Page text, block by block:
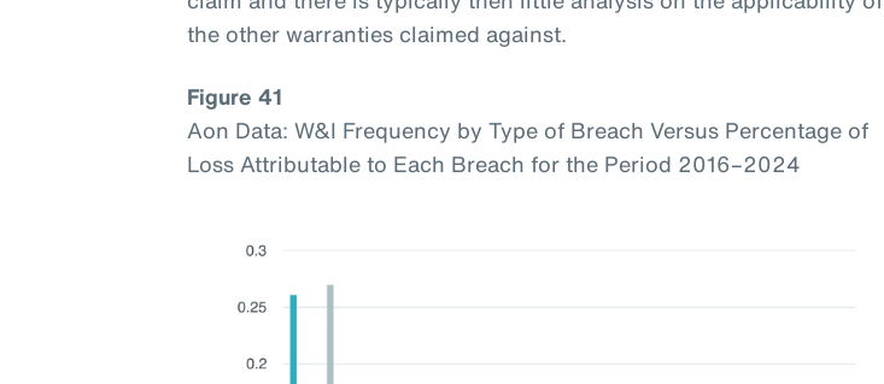
the other warranties claimed against.
Figure 41
Aon Data: W&I Frequency by Type of Breach Versus Percentage of
Loss Attributable to Each Breach for the Period 2016–2024